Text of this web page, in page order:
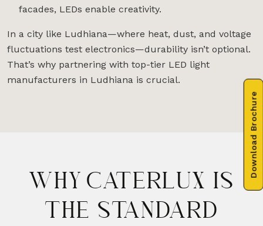
facades, LEDs enable creativity.
In a city like Ludhiana—where heat, dust, and voltage
fluctuations test electronics—durability isn’t optional.
That’s why partnering with top-tier LED light
manufacturers in Ludhiana is crucial.
WHY CATERLUX IS
THE STANDARD
Download Brochure